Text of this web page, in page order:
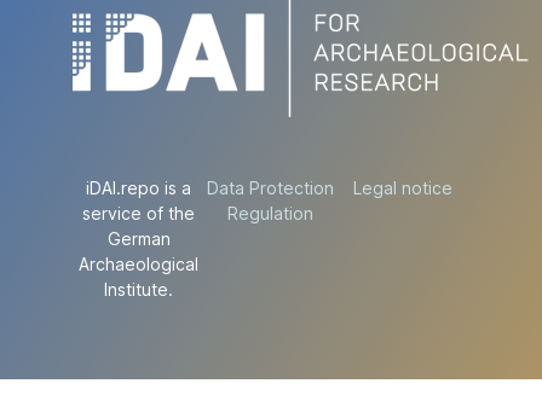
iDAI.repo is a
service of the
German
Archaeological
Institute.
Data Protection
Regulation
Legal notice